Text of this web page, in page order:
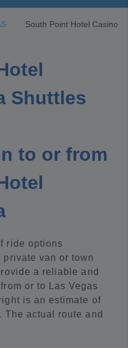
South Point Hotel Casino
Shuttles
to or from
ride options
van or town
a reliable and
or to Las Vegas
is an estimate of
The actual route and